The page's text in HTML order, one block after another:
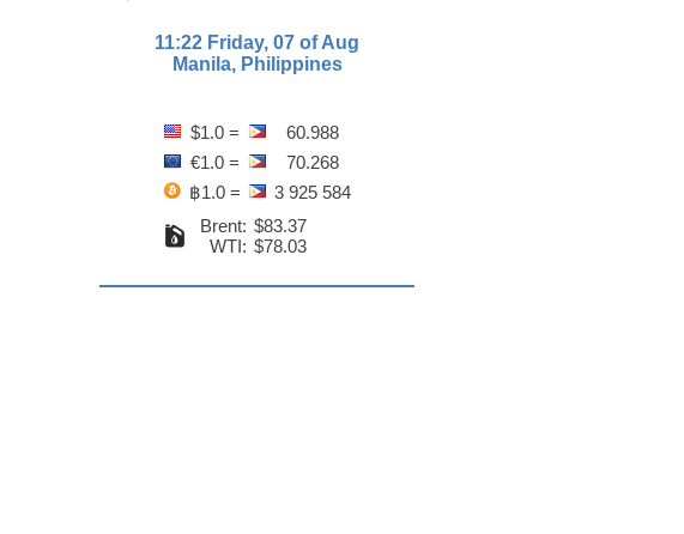
11:22 Friday, 07 of Aug
Manila, Philippines
$1.0 =
60.988
€1.0 =
70.268
฿1.0 =
3 925 584
Brent:
WTI:
$83.37
$78.03